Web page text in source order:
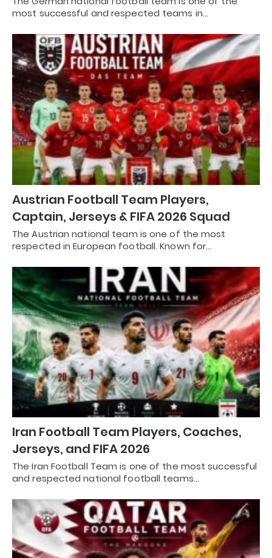
most successful and respected teams in…
Austrian Football Team Players,
Captain, Jerseys & FIFA 2026 Squad
The Austrian national team is one of the most
respected in European football. Known for…
Iran Football Team Players, Coaches,
Jerseys, and FIFA 2026
The Iran Football Team is one of the most successful
and respected national football teams…